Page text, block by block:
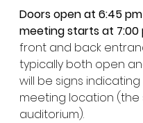
Doors open at 6:45
meeting starts at 7:00
front and back
typically both open
will be signs
meeting location (the
auditorium).